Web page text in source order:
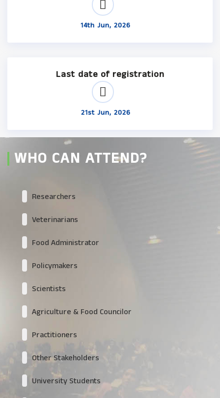
14th Jun, 2026
Last date of registration
21st Jun, 2026
WHO CAN ATTEND?
Researchers
Veterinarians
Food Administrator
Policymakers
Scientists
Agriculture & Food Councilor
Practitioners
Other Stakeholders
University Students